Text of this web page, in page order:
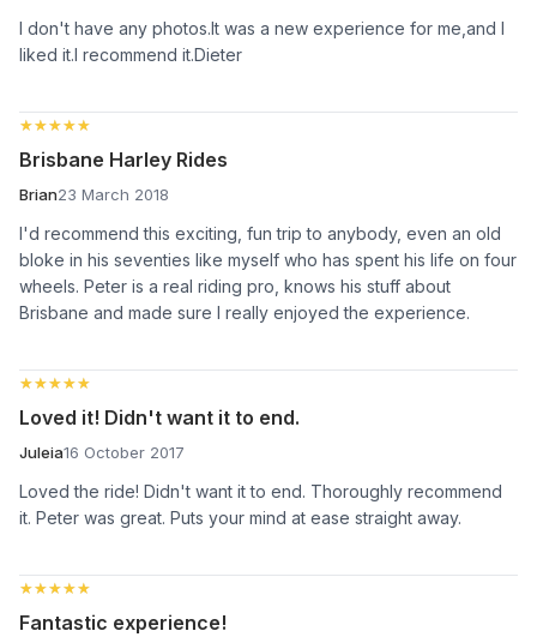
I don't have any photos.It was a new experience for me,and I
liked it.I recommend it.Dieter
★★★★★
★★★★★
Brisbane Harley Rides
Brian23 March 2018
I'd recommend this exciting, fun trip to anybody, even an old
bloke in his seventies like myself who has spent his life on four
wheels. Peter is a real riding pro, knows his stuff about
Brisbane and made sure I really enjoyed the experience.
★★★★★
★★★★★
Loved it! Didn't want it to end.
Juleia16 October 2017
Loved the ride! Didn't want it to end. Thoroughly recommend
it. Peter was great. Puts your mind at ease straight away.
★★★★★
★★★★★
Fantastic experience!